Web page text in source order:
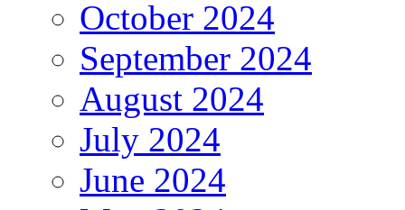
October 2024
September 2024
August 2024
July 2024
June 2024